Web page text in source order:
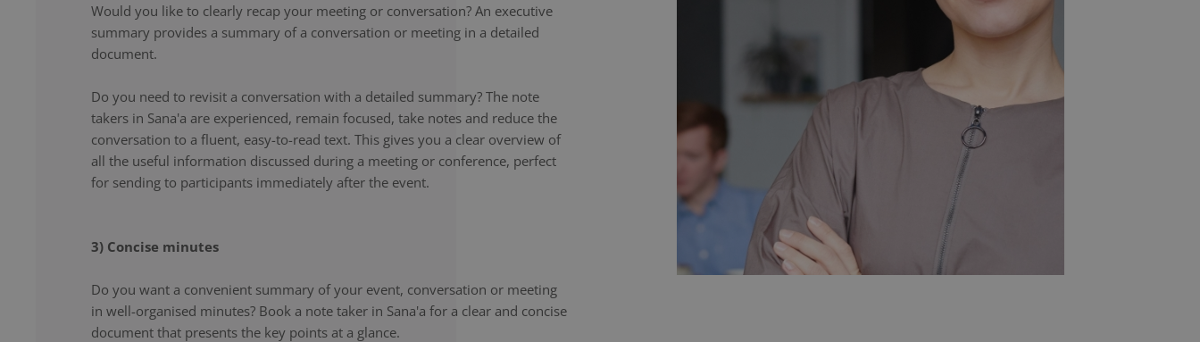
Would you like to clearly recap your meeting or conversation? An executive
summary provides a summary of a conversation or meeting in a detailed
document.
Do you need to revisit a conversation with a detailed summary? The note
takers in Sana'a are experienced, remain focused, take notes and reduce the
conversation to a fluent, easy-to-read text. This gives you a clear overview of
all the useful information discussed during a meeting or conference, perfect
for sending to participants immediately after the event.
3) Concise minutes
Do you want a convenient summary of your event, conversation or meeting
in well-organised minutes? Book a note taker in Sana'a for a clear and concise
document that presents the key points at a glance.